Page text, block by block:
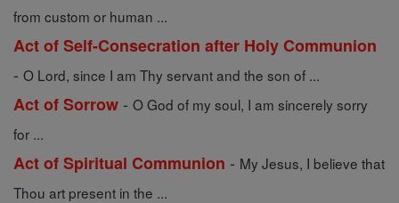
from custom or human ...
Act of Self-Consecration after Holy Communion
- O Lord, since I am Thy servant and the son of ...
Act of Sorrow - O God of my soul, I am sincerely sorry
for ...
Act of Spiritual Communion - My Jesus, I believe that
Thou art present in the ...